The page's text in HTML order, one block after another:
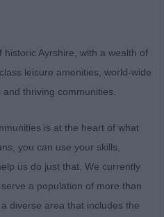
Ayrshire, with a wealth of
leisure amenities, world-wide
thriving communities.
is at the heart of what
you can use your skills,
us do just that. We currently
a population of more than
diverse area that includes the